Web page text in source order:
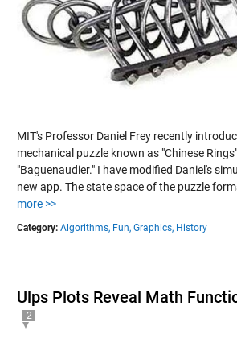
MIT's Professor Daniel Frey recently
mechanical puzzle known as "Chinese
"Baguenaudier." I have modified Daniel's
new app. The state space of the puzzle
more >>
Category: Algorithms, Fun, Graphics, History
Ulps Plots Reveal Math
2